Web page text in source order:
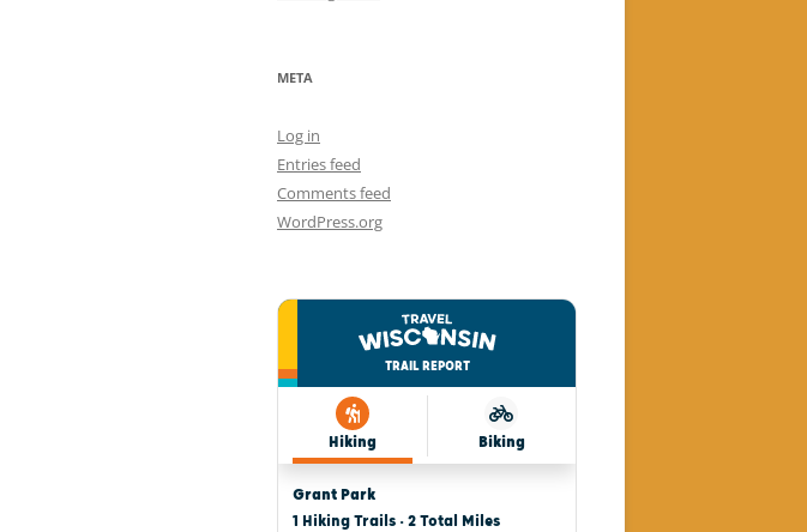
META
Log in
Entries feed
Comments feed
WordPress.org